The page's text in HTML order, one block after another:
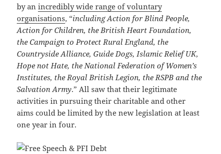
by anincredibly wide range of voluntary
organisations, “including Action for Blind People,
Action for Children, the British Heart Foundation,
the Campaign to Protect Rural England, the
Countryside Alliance, Guide Dogs, Islamic Relief UK,
Hope not Hate, the National Federation of Women’s
Institutes, the Royal British Legion, the RSPB and the
Salvation Army.” All saw that their legitimate
activities in pursuing their charitable and other
aims could be limited by the new legislation at least
one year in four.